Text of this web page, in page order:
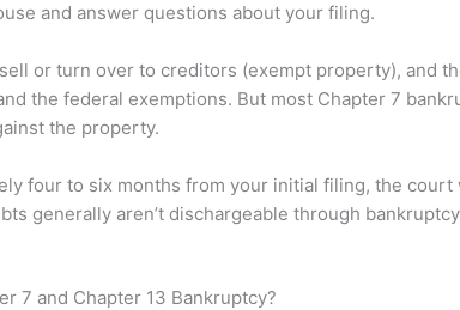
and answer questions about your filing.
or turn over to creditors (exempt property), and
the federal exemptions. But most Chapter 7
the property.
four to six months from your initial filing, the
generally aren’t dischargeable through
7 and Chapter 13 Bankruptcy?